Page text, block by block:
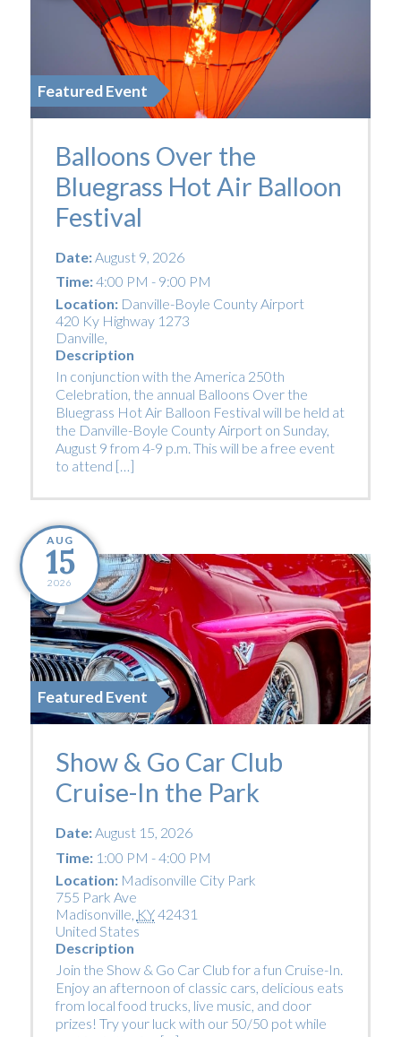
Featured Event
Balloons Over the
Bluegrass Hot Air Balloon
Festival
Date:August 9, 2026
Time:4:00 PM - 9:00 PM
Location: Danville-Boyle County Airport
420 Ky Highway 1273
Danville,
Description
In conjunction with the America 250th
Celebration, the annual Balloons Over the
Bluegrass Hot Air Balloon Festival will be held at
the Danville-Boyle County Airport on Sunday,
August 9 from 4-9 p.m. This will be a free event
to attend […]
AUG
15
2026
Featured Event
Show & Go Car Club
Cruise-In the Park
Date:August 15, 2026
Time:1:00 PM - 4:00 PM
Location: Madisonville City Park
755 Park Ave
Madisonville KY42431
United States
Description
Join the Show & Go Car Club for a fun Cruise-In.
Enjoy an afternoon of classic cars, delicious eats
from local food trucks, live music, and door
prizes! Try your luck with our 50/50 pot while